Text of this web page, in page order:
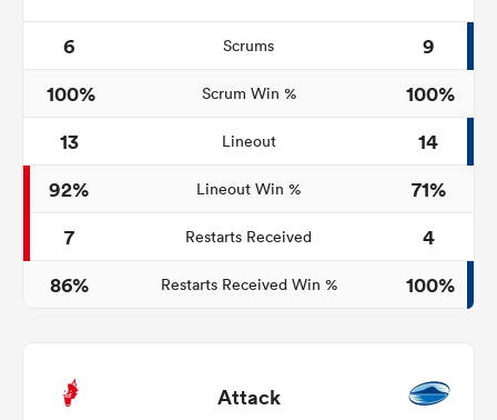
6 Scrums
9
100%
Scrum Win %
100%
13
Lineout
14
92%
Lineout Win %
71%
7
Restarts Received
4
86%
Restarts Received Win % 100%
Attack